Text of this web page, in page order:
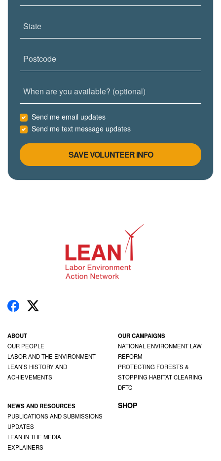
State
Postcode
When are you available? (optional)
Send me email updates
Send me text message updates
ABOUT
OUR PEOPLE
LABOR AND THE ENVIRONMENT
LEAN’S HISTORY AND
ACHIEVEMENTS
OUR CAMPAIGNS
NATIONAL ENVIRONMENT LAW
REFORM
PROTECTING FORESTS &
STOPPING HABITAT CLEARING
DFTC
NEWS AND RESOURCES
PUBLICATIONS AND SUBMISSIONS
UPDATES
LEAN IN THE MEDIA
EXPLAINERS
SHOP